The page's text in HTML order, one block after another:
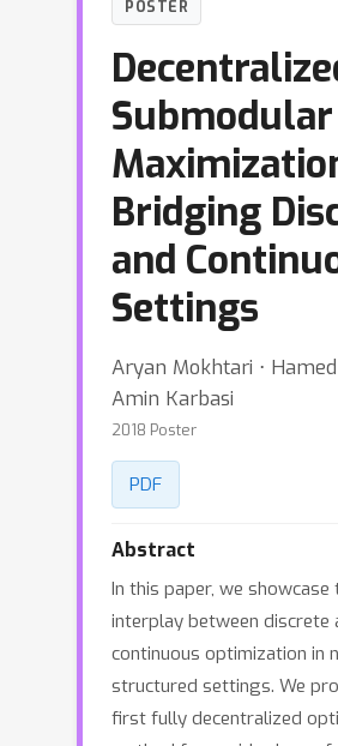
POSTER
Submodular
Bridging
and
Settings
Aryan Mokhtari ⋅ Hamed
Amin Karbasi
2018 Poster
PDF
Abstract
In this paper, we showcase
interplay between discrete
continuous optimization in
structured settings. We
first fully decentralized